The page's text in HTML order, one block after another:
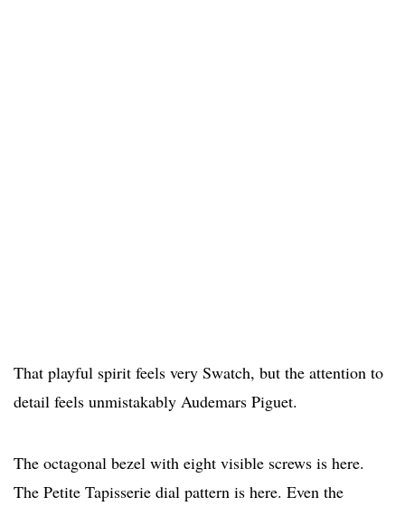
That playful spirit feels very Swatch, but the attention to
detail feels unmistakably Audemars Piguet.
The octagonal bezel with eight visible screws is here.
The Petite Tapisserie dial pattern is here. Even the